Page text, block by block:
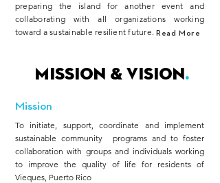
preparing the island for another event and
collaborating with all organizations working
toward a sustainable resilient future. Read More
MISSION & Vision.
Mission
To initiate, support, coordinate and implement
sustainable community programs and to foster
collaboration with groups and individuals working
to improve the quality of life for residents of
Vieques, Puerto Rico